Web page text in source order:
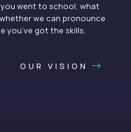
you went to school, what
we can pronounce
you’ve got the skills.
OUR VISION